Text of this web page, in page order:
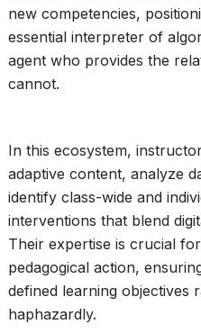
new competencies,
essential interpreter of
agent who provides the
cannot.
In this ecosystem,
adaptive content, analyze
identify class-wide and
interventions that blend
Their expertise is crucial
pedagogical action,
defined learning objectives
haphazardly.